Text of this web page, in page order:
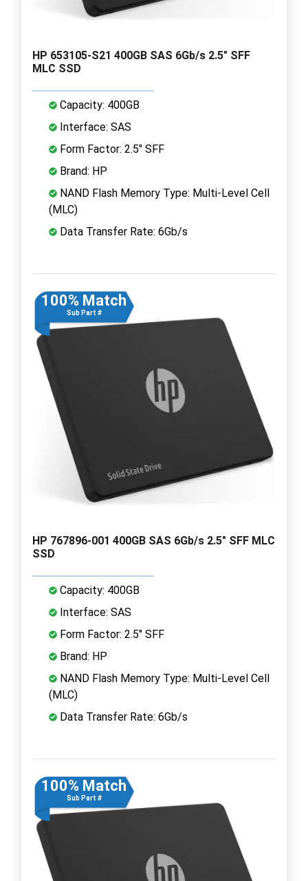
HP 653105-S21 400GB SAS 6Gb/s 2.5" SFF
MLC SSD
Capacity: 400GB
Interface: SAS
Form Factor: 2.5" SFF
Brand: HP
NAND Flash Memory Type: Multi-Level Cell
(MLC)
Data Transfer Rate: 6Gb/s
100% Match
Sub Part #
HP 767896-001 400GB SAS 6Gb/s 2.5" SFF MLC
SSD
Capacity: 400GB
Interface: SAS
Form Factor: 2.5" SFF
Brand: HP
NAND Flash Memory Type: Multi-Level Cell
(MLC)
Data Transfer Rate: 6Gb/s
100% Match
Sub Part #